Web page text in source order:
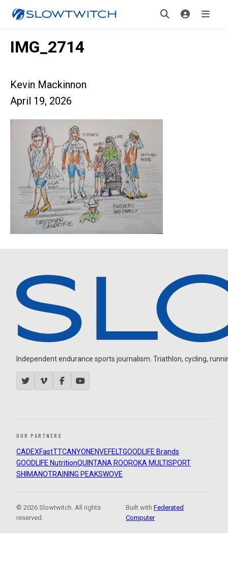
IMG_2714
Kevin Mackinnon
April 19, 2026
Independent endurance sports journalism. Triathlon, cycling,
OUR PARTNERS
CADEXFastTTCANYON ENVEFELTGOODLIFE Brands
GOODLIFE NutritionQUINTANA ROOROKA MULTISPORT
SHIMANOTRAINING PEAKSWOVE
© 2026 Slowtwitch. All rights
reserved.
Built withFederated
Computer